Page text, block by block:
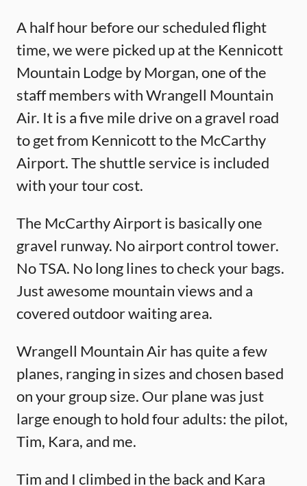
A half hour before our scheduled flight
time, we were picked up at the Kennicott
Mountain Lodge by Morgan, one of the
staff members with Wrangell Mountain
Air. It is a five mile drive on a gravel road
to get from Kennicott to the McCarthy
Airport. The shuttle service is included
with your tour cost.
The McCarthy Airport is basically one
gravel runway. No airport control tower.
No TSA. No long lines to check your bags.
Just awesome mountain views and a
covered outdoor waiting area.
Wrangell Mountain Air has quite a few
planes, ranging in sizes and chosen based
on your group size. Our plane was just
large enough to hold four adults: the pilot,
Tim, Kara, and me.
Tim and I climbed in the back and Kara